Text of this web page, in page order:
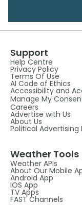
Support
Help Centre
Privacy Policy
Terms Of Use
AI Code of Ethics
Accessibility and
Manage My
Careers
Advertise with Us
About Us
Political Advertising
Weather Tools
Weather APIs
About Our Mobile
Android App
IOS App
TV Apps
FAST Channels